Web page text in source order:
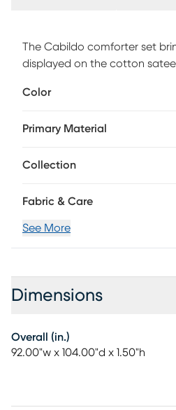
The Cabildo comforter set
displayed on the cotton
provides a clean finishing
Color
Primary Material
Collection
Fabric & Care
See More
Dimensions
Overall (in.)
92.00"w x 104.00"d x 1.50"h